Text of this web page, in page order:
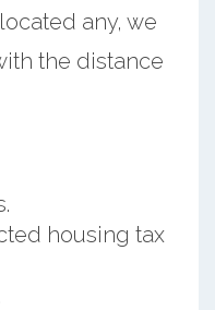
any, we
the distance
housing tax